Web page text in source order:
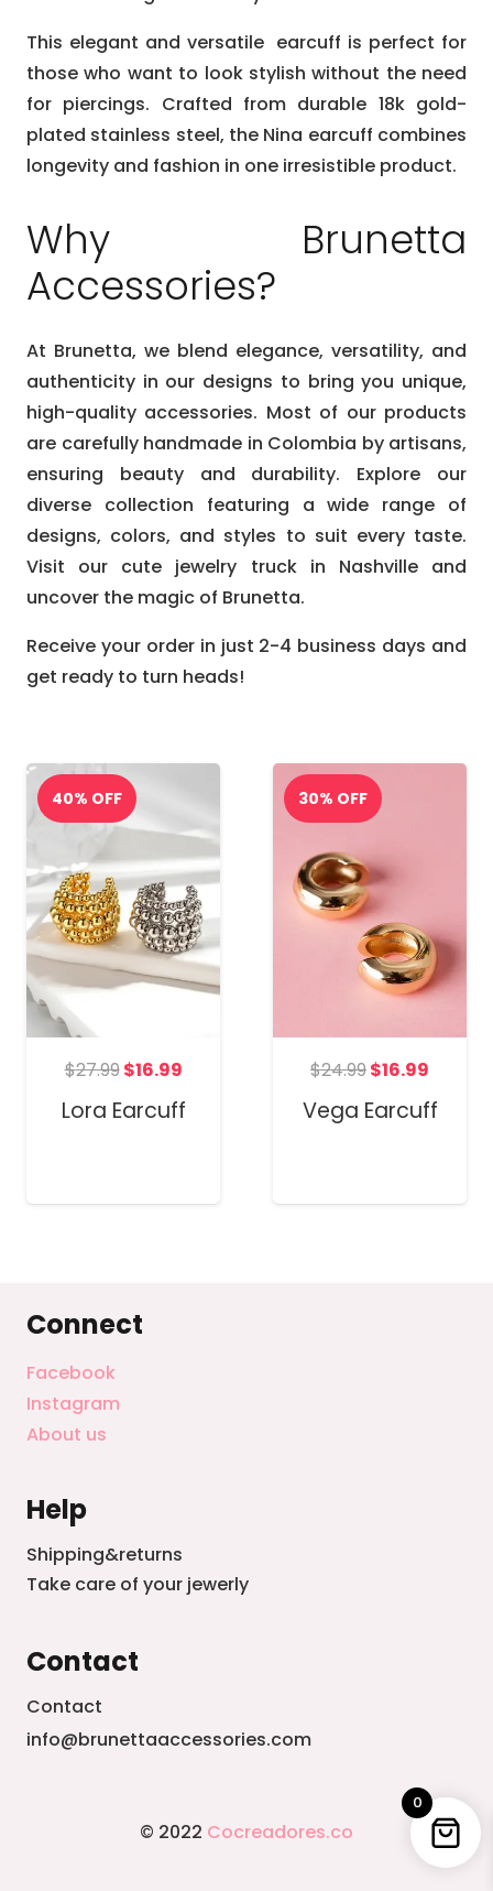
This elegant and versatile earcuff is perfect for
those who want to look stylish without the need
for piercings. Crafted from durable 18k gold-
plated stainless steel, the Nina earcuff combines
longevity and fashion in one irresistible product.
Why Brunetta
Accessories?
At Brunetta, we blend elegance, versatility, and
authenticity in our designs to bring you unique,
high-quality accessories. Most of our products
are carefully handmade in Colombia by artisans,
ensuring beauty and durability. Explore our
diverse collection featuring a wide range of
designs, colors, and styles to suit every taste.
Visit our cute jewelry truck in Nashville and
uncover the magic of Brunetta.
Receive your order in just 2-4 business days and
get ready to turn heads!
$27.99Original
price
$16.99Current
price
Lora Earcuff
$24.99Original
price
$16.99
price
Vega Earcuff
Connect
Facebook
Instagram
About us
Help
Shipping&returns
Take care of your jewerly
Contact
Contact
info@brunettaaccessories.com
© 2022 Cocreadores.co
0